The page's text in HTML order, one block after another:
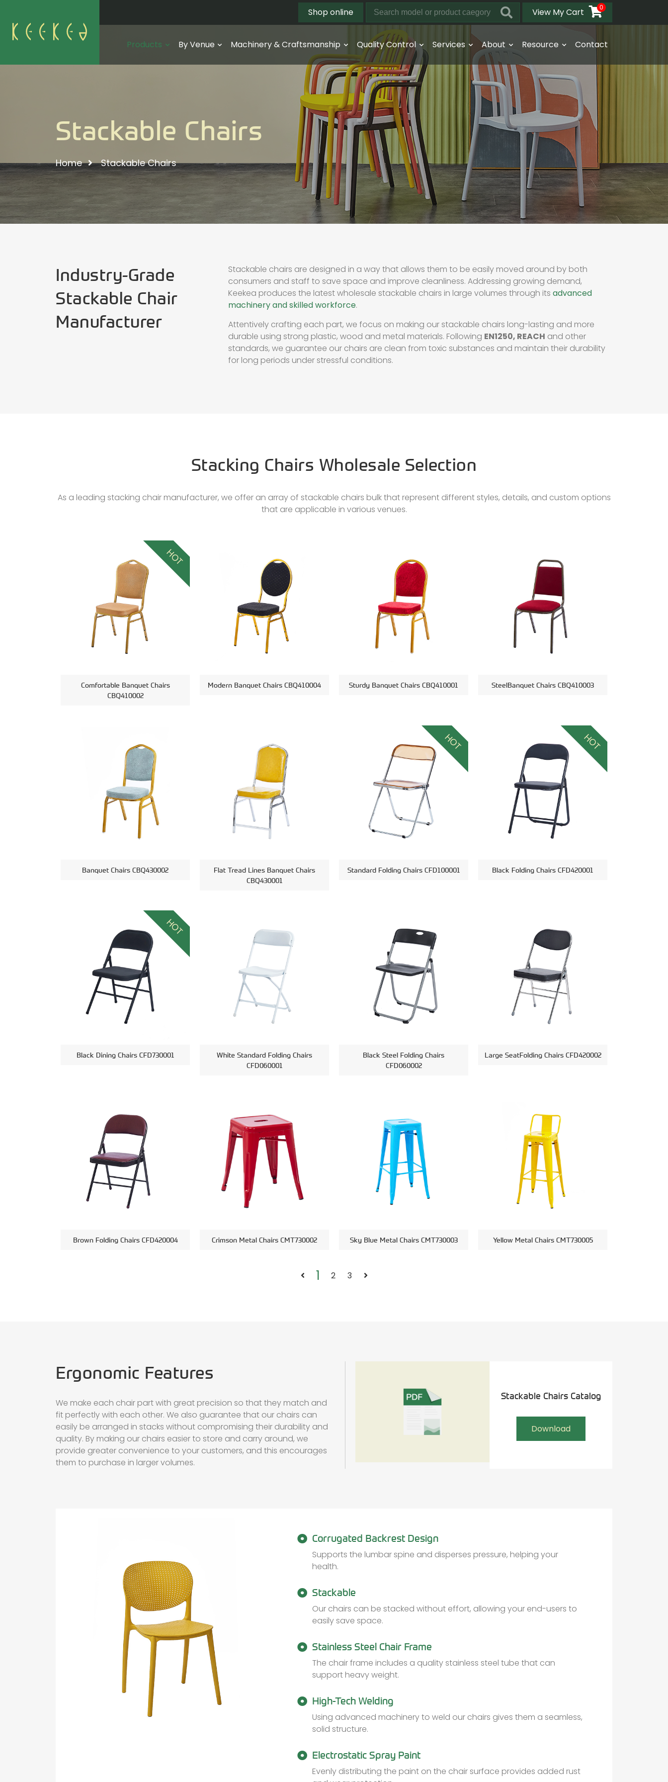
Shop online View My Cart 0
Products By Venue Machinery & Craftsmanship Quality Control Services About Resource Contact
Stackable Chairs
Home Stackable Chairs
Industry-Grade
Stackable Chair
Manufacturer
Stackable chairs are designed in a way that allows them to be easily moved around by both
consumers and staff to save space and improve cleanliness. Addressing growing demand,
Keekea produces the latest wholesale stackable chairs in large volumes through itsadvanced
machinery and skilled workforce.
Attentively crafting each part, we focus on making our stackable chairs long-lasting and more
durable using strong plastic, wood and metal materials. Following EN1250, REACH and other
standards, we guarantee our chairs are clean from toxic substances and maintain their durability
for long periods under stressful conditions.
Stacking Chairs Wholesale Selection
As a leading stacking chair manufacturer, we offer an array of stackable chairs bulk that represent different styles, details, and custom options
that are applicable in various venues.
HOT
Comfortable Banquet Chairs
CBQ410002
Modern Banquet Chairs CBQ410004 Sturdy Banquet Chairs CBQ410001 SteelBanquet Chairs CBQ410003
Banquet Chairs CBQ430002
Flat Tread Lines Banquet Chairs
CBQ430001
HOT
Standard Folding Chairs CFD100001
HOT
Black Folding Chairs CFD420001
HOT
Black Dining Chairs CFD730001
White Standard Folding Chairs
CFD060001
Black Steel Folding Chairs
CFD060002
Large SeatFolding Chairs CFD420002
Brown Folding Chairs CFD420004 Crimson Metal Chairs CMT730002 Sky Blue Metal Chairs CMT730003 Yellow Metal Chairs CMT730005
1 2 3
Ergonomic Features
We make each chair part with great precision so that they match and
fit perfectly with each other. We also guarantee that our chairs can
easily be arranged in stacks without compromising their durability and
quality. By making our chairs easier to store and carry around, we
provide greater convenience to your customers, and this encourages
them to purchase in larger volumes.
Stackable Chairs Catalog
Download
Corrugated Backrest Design
Supports the lumbar spine and disperses pressure, helping your
health.
Stackable
Our chairs can be stacked without effort, allowing your end-users to
easily save space.
Stainless Steel Chair Frame
The chair frame includes a quality stainless steel tube that can
support heavy weight.
High-Tech Welding
Using advanced machinery to weld our chairs gives them a seamless,
solid structure.
Electrostatic Spray Paint
Evenly distributing the paint on the chair surface provides added rust